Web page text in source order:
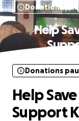
Donations
Help
Donations
Help
Support